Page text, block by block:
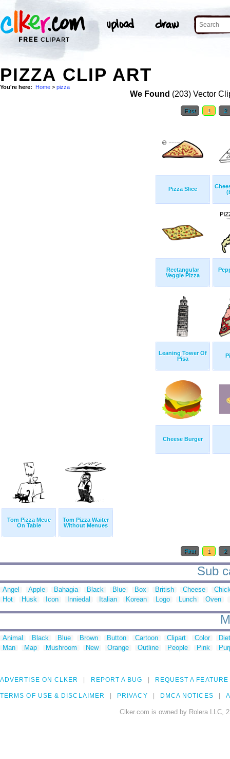
PIZZA CLIP ART
You're here: Home > pizza
We Found (203) Vector
First 1 2
Pizza Slice
Rectangular
Veggie Pizza
Leaning Tower Of
Pisa
Cheese Burger
Tom Pizza Meue
On Table
Tom Pizza Waiter
Without Menues
First 1 2
Sub
Angel Apple Bahagia Black Blue Box British Cheese
Hot
Husk Icon Inniedal Italian Korean Logo Lunch Oven
Animal Black Blue Brown Button Cartoon Clipart Color
Man
Map Mushroom New Orange Outline People Pink
ADVERTISE ON CLKER REPORT A BUG REQUEST A FEATURE
TERMS OF USE & DISCLAIMER PRIVACY DMCA NOTICES
Clker.com is owned by Rolera LLC,